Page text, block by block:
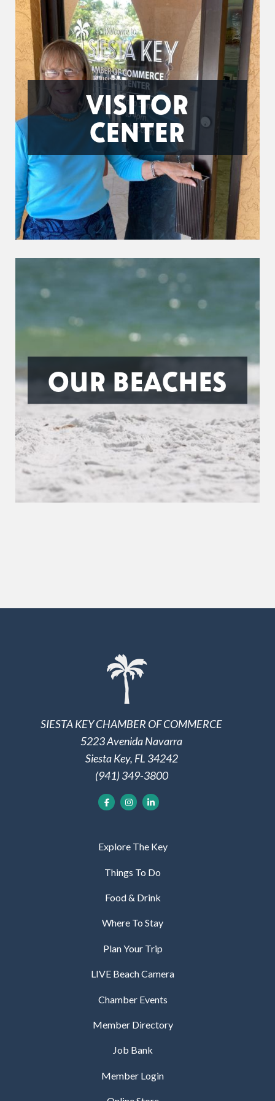
VISITOR
CENTER
OUR BEACHES
SIESTA KEY CHAMBER OF COMMERCE
5223 Avenida Navarra
Siesta Key, FL 34242
(941) 349-3800
Explore The Key
Things To Do
Food & Drink
Where To Stay
Plan Your Trip
LIVE Beach Camera
Chamber Events
Member Directory
Job Bank
Member Login